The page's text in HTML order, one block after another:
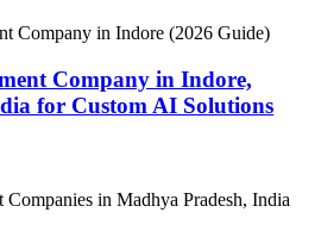
Company in Indore,
for Custom AI Solutions